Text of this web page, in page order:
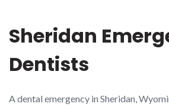
Sheridan
Dentists
A dental emergency in Sheridan,